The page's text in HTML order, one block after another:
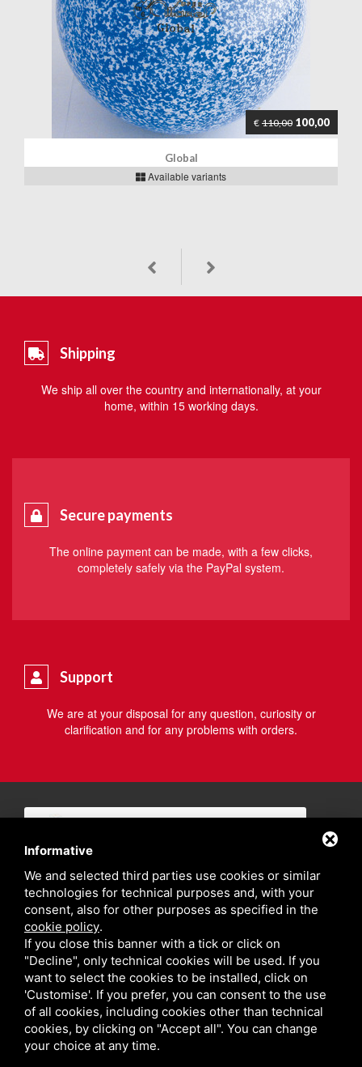
€ 110,00 100,00
Global
Available variants
Shipping
We ship all over the country and internationally, at your
home, within 15 working days.
Secure payments
The online payment can be made, with a few clicks,
completely safely via the PayPal system.
Support
We are at your disposal for any question, curiosity or
clarification and for any problems with orders.
Privacy policy
Informative
We and selected third parties use cookies or similar
technologies for technical purposes and, with your
consent, also for other purposes as specified in the
cookie policy.
If you close this banner with a tick or click on
"Decline", only technical cookies will be used. If you
want to select the cookies to be installed, click on
'Customise'. If you prefer, you can consent to the use
of all cookies, including cookies other than technical
cookies, by clicking on "Accept all". You can change
your choice at any time.